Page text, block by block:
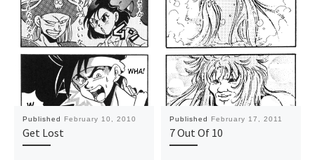
Published February 10, 2010
Get Lost
Published February 17, 2011
7 Out Of 10